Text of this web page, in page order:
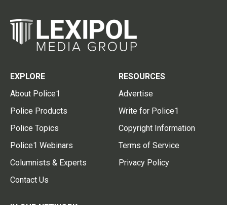
EXPLORE
About Police1
Police Products
Police Topics
Police1 Webinars
Columnists & Experts
Contact Us
RESOURCES
Advertise
Write for Police1
Copyright Information
Terms of Service
Privacy Policy